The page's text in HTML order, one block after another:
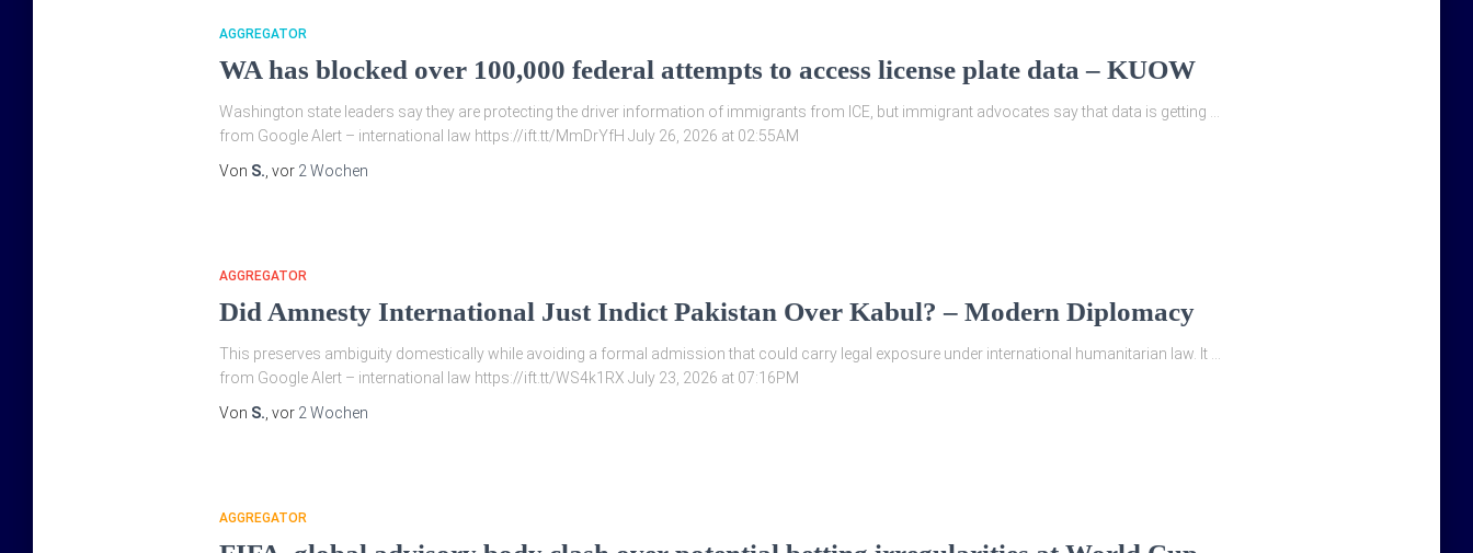
AGGREGATOR
WA has blocked over 100,000 federal attempts to access license plate data – KUOW
Washington state leaders say they are protecting the driver information of immigrants from ICE, but immigrant advocates say that data is getting …
from Google Alert – international law https://ift.tt/MmDrYfH July 26, 2026 at 02:55AM
Von S. , vor 2 Wochen
AGGREGATOR
Did Amnesty International Just Indict Pakistan Over Kabul? – Modern Diplomacy
This preserves ambiguity domestically while avoiding a formal admission that could carry legal exposure under international humanitarian law. It …
from Google Alert – international law https://ift.tt/WS4k1RX July 23, 2026 at 07:16PM
Von S. , vor 2 Wochen
AGGREGATOR